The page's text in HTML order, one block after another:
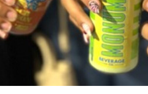
Individuals who prefer to come in person
PCRecruiter database may visit any
office in New Providence or the Family
locations include Rosetta Street, Robinson
Road. Family Island locations include
Abaco, Exuma, Andros and Bimini.
There are no fees associated with the